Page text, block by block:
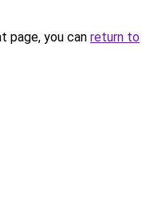
page, you can return to